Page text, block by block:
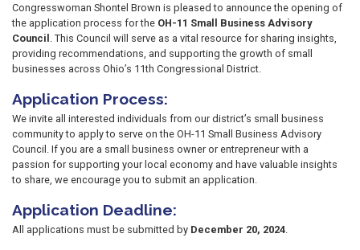
Congresswoman Shontel Brown is pleased to announce the opening of
the application process for the OH-11 Small Business Advisory
Council
. This Council will serve as a vital resource for sharing insights,
providing recommendations, and supporting the growth of small
businesses across Ohio’s 11th Congressional District.
Application Process:
We invite all interested individuals from our district’s small business
community to apply to serve on the OH-11 Small Business Advisory
Council. If you are a small business owner or entrepreneur with a
passion for supporting your local economy and have valuable insights
to share, we encourage you to submit an application.
Application Deadline:
All applications must be submitted by December 20, 2024.